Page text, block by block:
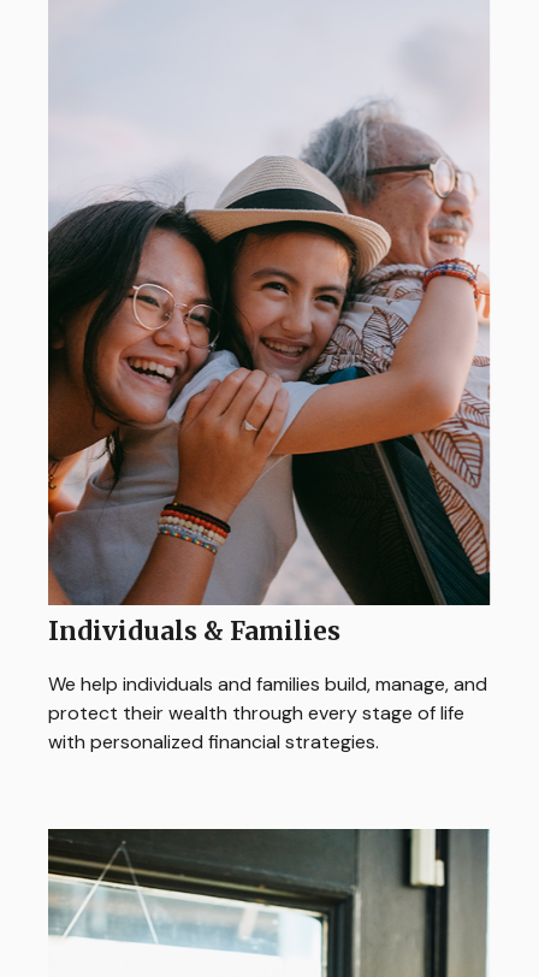
Individuals & Families
We help individuals and families build, manage, and
protect their wealth through every stage of life
with personalized financial strategies.